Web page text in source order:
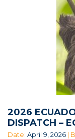
2026
DISPATCH –
Date: April 9, 2026 |